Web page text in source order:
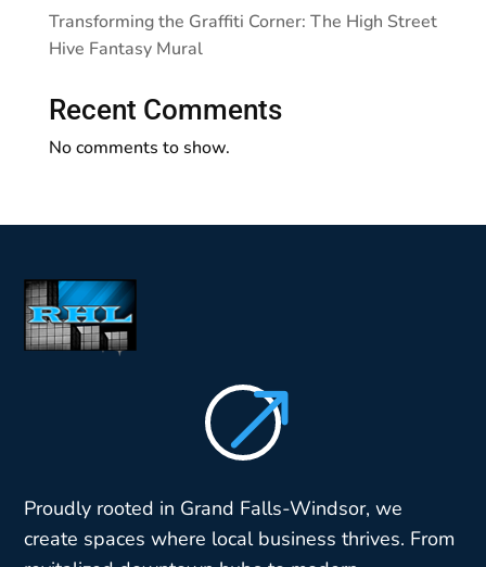
Transforming the Graffiti Corner: The High Street
Hive Fantasy Mural
Recent Comments
No comments to show.
$
Proudly rooted in Grand Falls-Windsor, we
create spaces where local business thrives. From